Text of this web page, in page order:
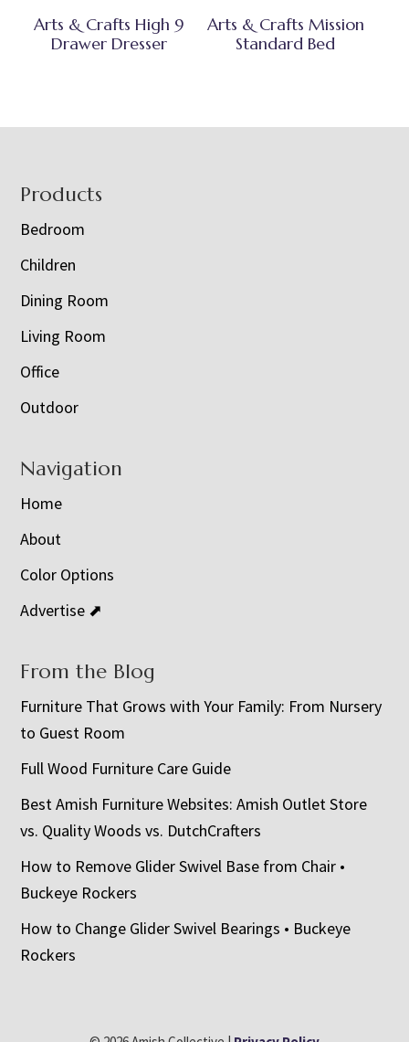
Arts & Crafts High 9
Drawer Dresser
Arts & Crafts Mission
Standard Bed
Footer
Products
Bedroom
Children
Dining Room
Living Room
Office
Outdoor
Navigation
Home
About
Color Options
Advertise ⬈
From the Blog
Furniture That Grows with Your Family: From Nursery
to Guest Room
Full Wood Furniture Care Guide
Best Amish Furniture Websites: Amish Outlet Store
vs. Quality Woods vs. DutchCrafters
How to Remove Glider Swivel Base from Chair •
Buckeye Rockers
How to Change Glider Swivel Bearings • Buckeye
Rockers